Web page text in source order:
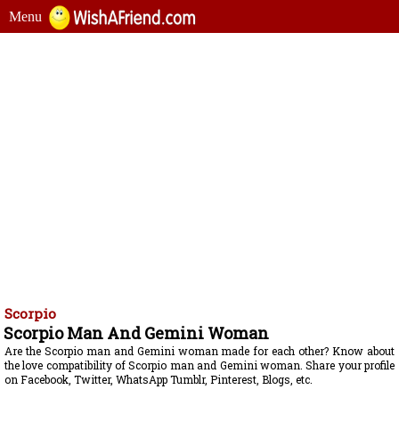
Menu
Scorpio
Scorpio Man And Gemini Woman
Are the Scorpio man and Gemini woman made for each other? Know about
the love compatibility of Scorpio man and Gemini woman. Share your profile
on Facebook, Twitter, WhatsApp Tumblr, Pinterest, Blogs, etc.